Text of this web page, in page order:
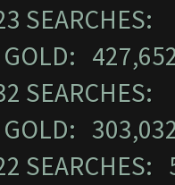
SEARCHES:
SEARCHES:
SEARCHES: